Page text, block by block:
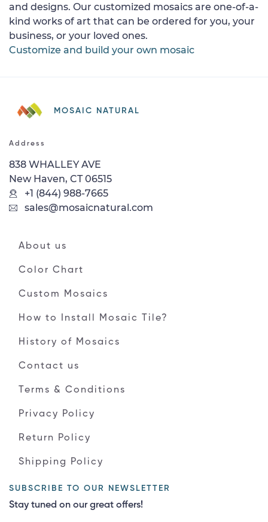
and designs. Our customized mosaics are one-of-a-
kind works of art that can be ordered for you, your
business, or your loved ones.
Customize and build your own mosaic
MOSAIC NATURAL
Address
838 WHALLEY AVE
New Haven, CT 06515
+1 (844) 988-7665
sales@mosaicnatural.com
About us
Color Chart
Custom Mosaics
How to Install Mosaic Tile?
History of Mosaics
Contact us
Terms & Conditions
Privacy Policy
Return Policy
Shipping Policy
SUBSCRIBE TO OUR NEWSLETTER
Stay tuned on our great offers!